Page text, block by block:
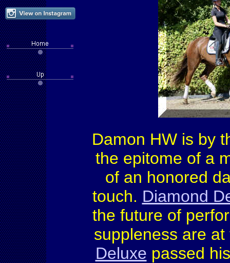
Damon HW is by
the epitome of a
of an honored
touch. Diamond
the future of
suppleness are
Deluxe passed